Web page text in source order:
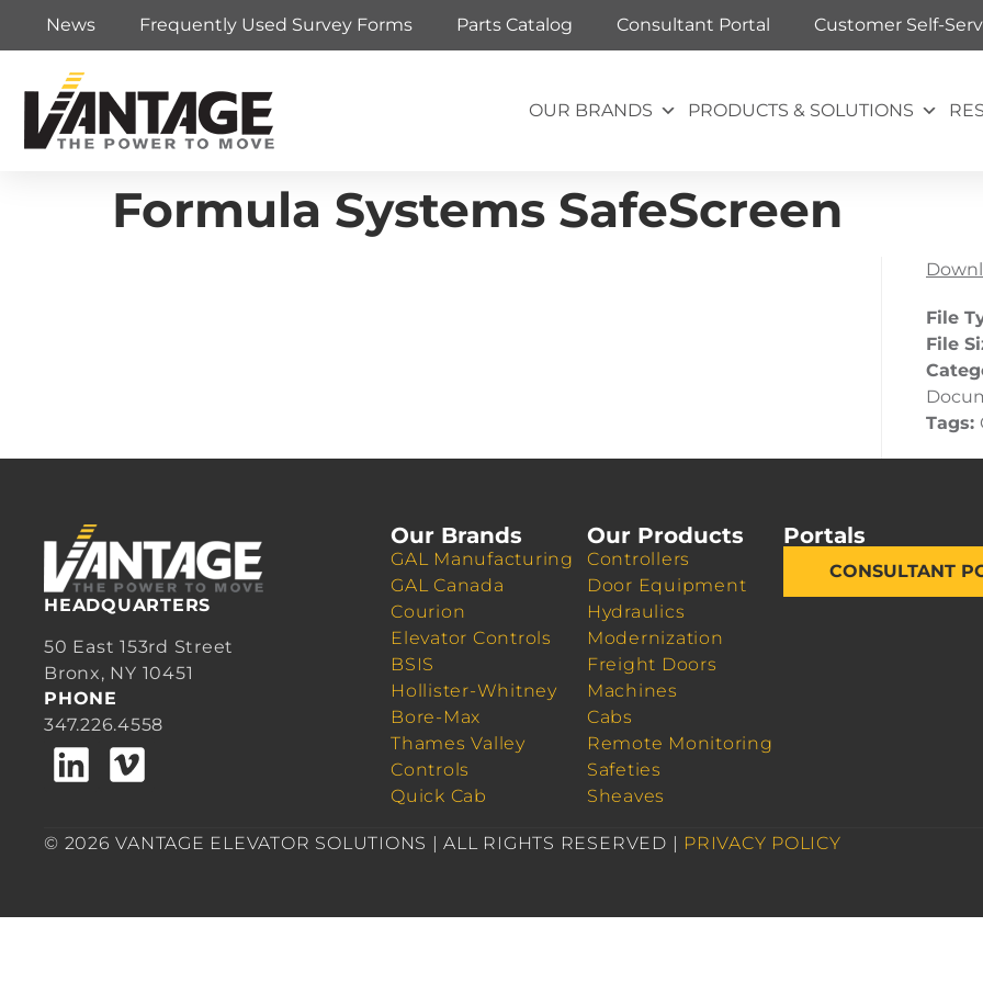
News Frequently Used Survey Forms Parts Catalog Consultant Portal Customer Self-
OUR BRANDS PRODUCTS & SOLUTIONS
Formula Systems SafeScreen
File
File
Tags:
HEADQUARTERS
50 East 153rd Street
Bronx, NY 10451
PHONE
347.226.4558
Our Brands
GAL Manufacturing
GAL Canada
Courion
Elevator Controls
BSIS
Hollister-Whitney
Bore-Max
Thames Valley
Controls
Quick Cab
Our Products
Controllers
Door Equipment
Hydraulics
Modernization
Freight Doors
Machines
Cabs
Remote Monitoring
Safeties
Sheaves
Portals
CONSULTANT
© 2026 VANTAGE ELEVATOR SOLUTIONS | ALL RIGHTS RESERVED | PRIVACY POLICY